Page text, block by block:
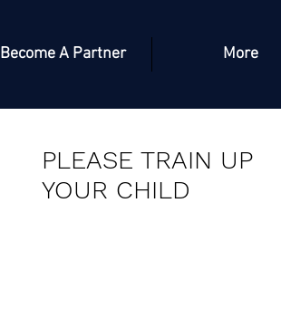
Become A Partner More
PLEASE TRAIN UP
YOUR CHILD